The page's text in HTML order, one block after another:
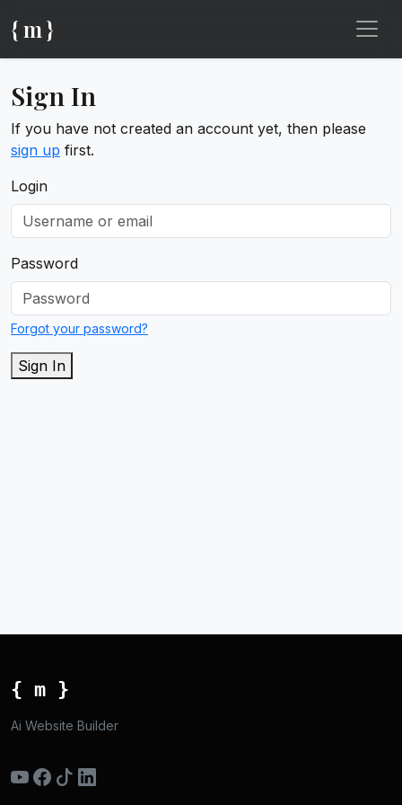
{ m }
Sign In
If you have not created an account yet, then please
sign up first.
Login
Password
Forgot your password?
Sign In
{ m }
Ai Website Builder